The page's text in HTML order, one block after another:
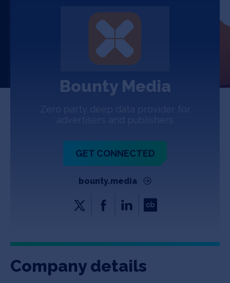
About
Copyright All Rights Reserved © 2026 SOSV Investments LLC. All
Bounty Media
Zero party deep data provider for
advertisers and publishers
GET CONNECTED
bounty.media
Company details